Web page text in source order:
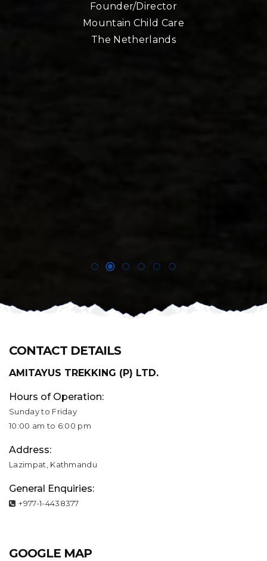
Founder/Director
Mountain Child Care
The Netherlands
CONTACT DETAILS
AMITAYUS TREKKING (P) LTD.
Hours of Operation:
Sunday to Friday
10:00 am to 6:00 pm
Address:
Lazimpat, Kathmandu
General Enquiries:
+977-1-4438377
GOOGLE MAP